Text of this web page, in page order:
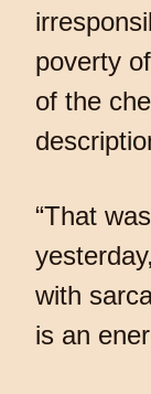
poverty
of the
“That
with
is an